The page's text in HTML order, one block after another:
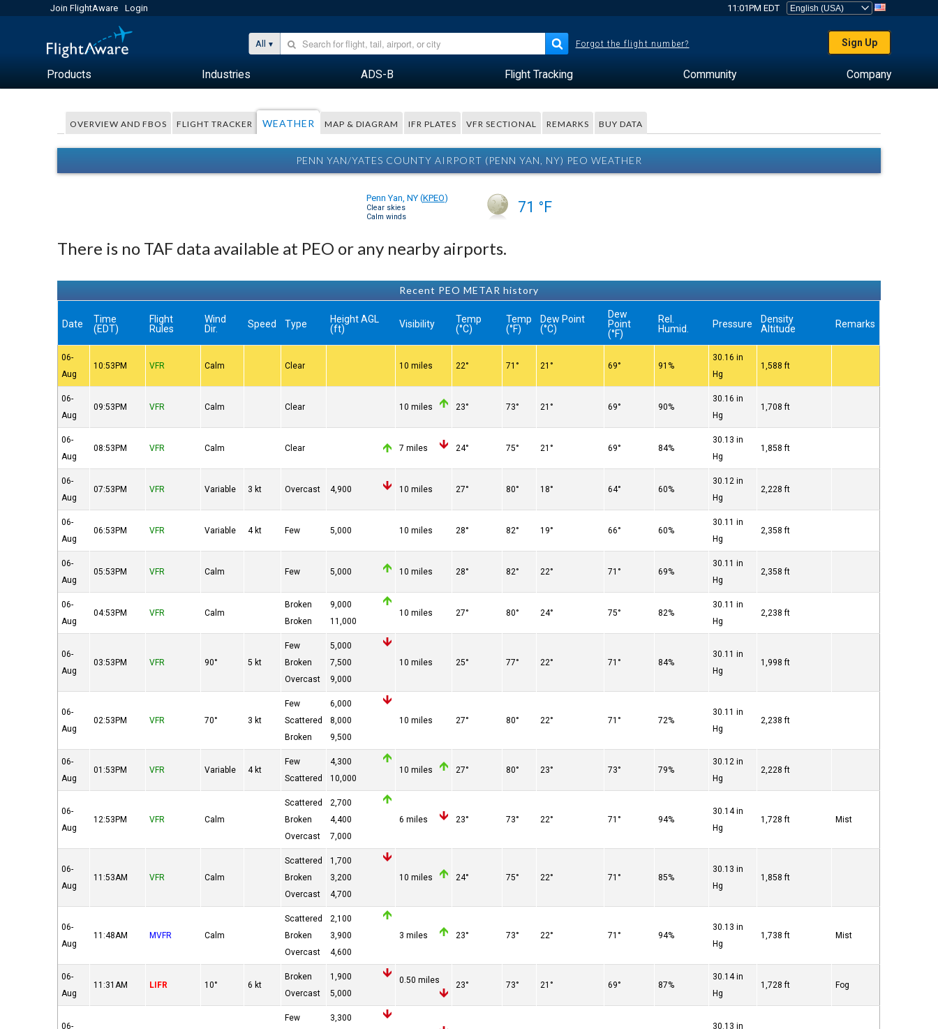
Join FlightAware Login 11:01PM EDT
All Forgot the flight number? Sign Up
Products Industries ADS-B Flight Tracking Community Company
OVERVIEW AND FBOS FLIGHT TRACKER WEATHER MAP & DIAGRAM IFR PLATES VFR SECTIONAL REMARKS BUY DATA
PENN YAN/YATES COUNTY AIRPORT (PENN YAN, NY) PEO WEATHER
Penn Yan, NY (KPEO)
Clear skies
Calm winds
71 °F
There is no TAF data available at PEO or any nearby airports.
Recent PEO METAR history
Date
Time
(EDT)
Flight
Rules
Wind
Dir.
Speed Type
Height AGL
(ft)
Visibility
Temp
(°C)
Temp
(°F)
Dew Point
(°C)
Dew
Point
(°F)
Rel.
Humid.
Pressure
Density
Altitude
Remarks
06-
Aug
10:53PM VFR Calm Clear 10 miles 22° 71° 21° 69° 91%
30.16 in
Hg
1,588 ft
06-
Aug
09:53PM VFR Calm Clear 10 miles 23° 73° 21° 69° 90%
30.16 in
Hg
1,708 ft
06-
Aug
08:53PM VFR Calm Clear 7 miles 24° 75° 21° 69° 84%
30.13 in
Hg
1,858 ft
06-
Aug
07:53PM VFR Variable 3 kt Overcast 4,900 10 miles 27° 80° 18° 64° 60%
30.12 in
Hg
2,228 ft
06-
Aug
06:53PM VFR Variable 4 kt Few 5,000 10 miles 28° 82° 19° 66° 60%
30.11 in
Hg
2,358 ft
06-
Aug
05:53PM VFR Calm Few 5,000 10 miles 28° 82° 22° 71° 69%
30.11 in
Hg
2,358 ft
06-
Aug
04:53PM VFR Calm
Broken
Broken
9,000
11,000
10 miles 27° 80° 24° 75° 82%
30.11 in
Hg
2,238 ft
06-
Aug
03:53PM VFR 90° 5 kt
Few
Broken
Overcast
5,000
7,500
9,000
10 miles 25° 77° 22° 71° 84%
30.11 in
Hg
1,998 ft
06-
Aug
02:53PM VFR 70° 3 kt
Few
Scattered
Broken
6,000
8,000
9,500
10 miles 27° 80° 22° 71° 72%
30.11 in
Hg
2,238 ft
06-
Aug
01:53PM VFR Variable 4 kt
Few
Scattered
4,300
10,000
10 miles 27° 80° 23° 73° 79%
30.12 in
Hg
2,228 ft
06-
Aug
12:53PM VFR Calm
Scattered
Broken
Overcast
2,700
4,400
7,000
6 miles 23° 73° 22° 71° 94%
30.14 in
Hg
1,728 ft Mist
06-
Aug
11:53AM VFR Calm
Scattered
Broken
Overcast
1,700
3,200
4,700
10 miles 24° 75° 22° 71° 85%
30.13 in
Hg
1,858 ft
06-
Aug
11:48AM MVFR Calm
Scattered
Broken
Overcast
2,100
3,900
4,600
3 miles 23° 73° 22° 71° 94%
30.13 in
Hg
1,738 ft Mist
06-
Aug
11:31AM LIFR 10° 6 kt
Broken
Overcast
1,900
5,000
0.50 miles 23° 73° 21° 69° 87%
30.14 in
Hg
1,728 ft Fog
06-
Few
3,300
30.13 in